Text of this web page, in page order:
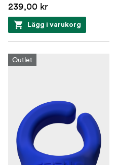
239,00 kr
Lägg i varukorg
Outlet